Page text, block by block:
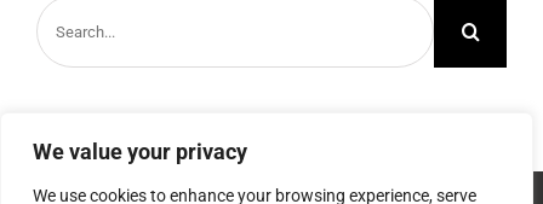
We value your privacy
We use cookies to enhance your browsing experience, serve
Search
for: